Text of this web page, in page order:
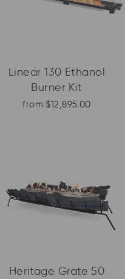
Linear 130 Ethanol
Burner Kit
from $12,895.00
Heritage Grate 50